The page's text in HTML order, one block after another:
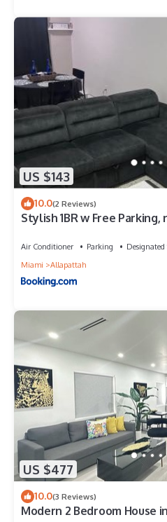
US $143
10.0(2 Reviews)
Stylish 1BR w Free
Air Conditioner Parking
Miami
Allapattah
US $477
10.0(3 Reviews)
Modern 2 Bedroom House